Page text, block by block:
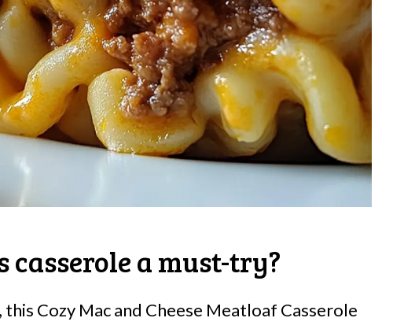
casserole a must-try?
Cozy Mac and Cheese Meatloaf Casserole